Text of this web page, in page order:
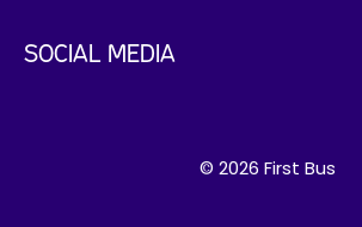
SOCIAL MEDIA
© 2026 First Bus